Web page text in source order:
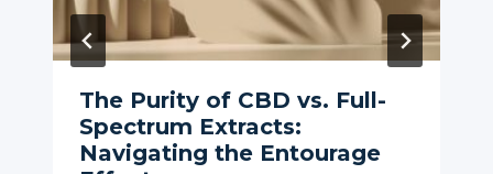
The Purity of CBD vs. Full-
Spectrum Extracts:
Navigating the Entourage